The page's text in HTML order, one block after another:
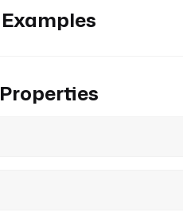
Examples
Properties